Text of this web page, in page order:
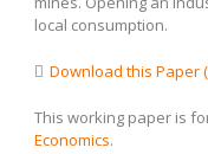
local consumption.
Download this Paper
This working paper is
Economics.